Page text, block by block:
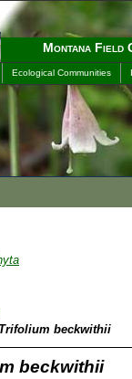
Montana Field
Ecological Communities
Trifolium beckwithii
beckwithii